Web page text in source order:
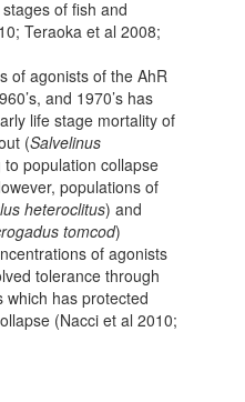
of fish and
Teraoka et al 2008;
of agonists of the AhR
and 1970’s has
life stage mortality of
(Salvelinus
to population collapse
populations of
heteroclitus) and
tomcod)
of agonists
tolerance through
which has protected
(Nacci et al 2010;